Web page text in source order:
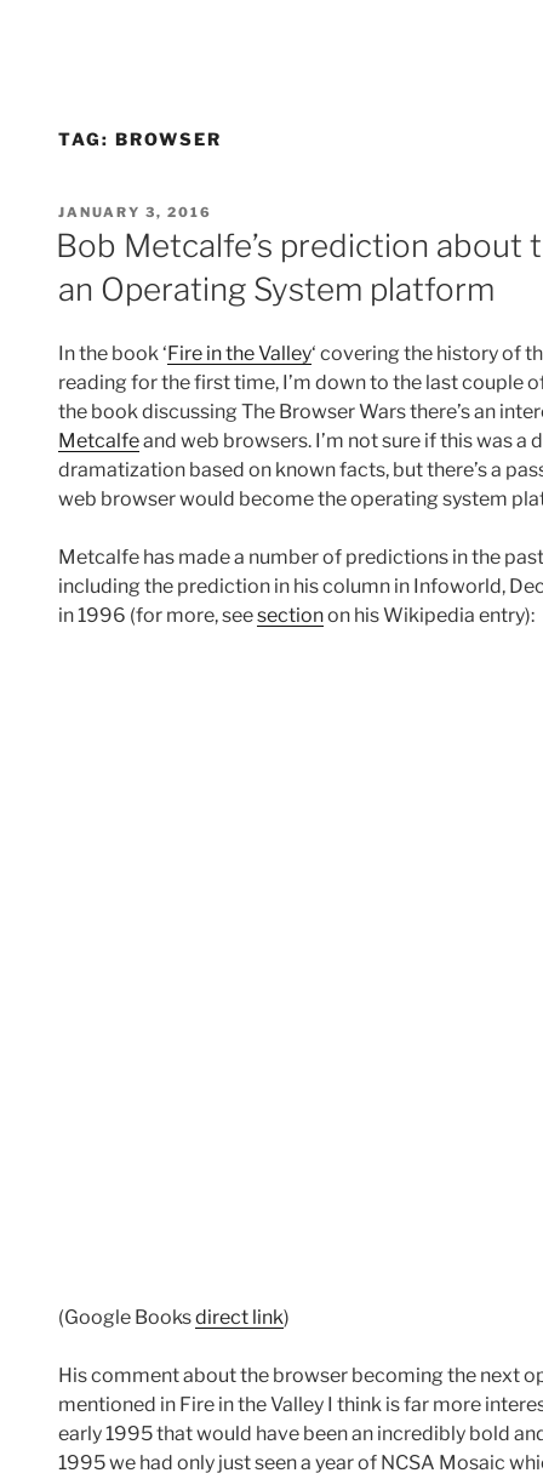
TAG: BROWSER
POSTED
ON
JANUARY 3, 2016
Bob Metcalfe’s prediction
an Operating System platform
In the book ‘Fire in the Valley‘ covering the history of
reading for the first time, I’m down to the last couple
the book discussing The Browser Wars there’s an
Metcalfeand web browsers. I’m not sure if this was
dramatization based on known facts, but there’s a
web browser would become the operating system
Metcalfe has made a number of predictions in the
including the prediction in his column in Infoworld,
in 1996 (for more, seesectionon his Wikipedia entry):
(Google Booksdirect link)
His comment about the browser becoming the next
mentioned in Fire in the Valley I think is far more
early 1995 that would have been an incredibly bold
1995 we had only just seen a year of NCSA Mosaic